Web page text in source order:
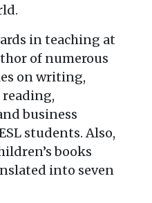
in teaching at
of numerous
on writing,
business
students. Also,
books
into seven